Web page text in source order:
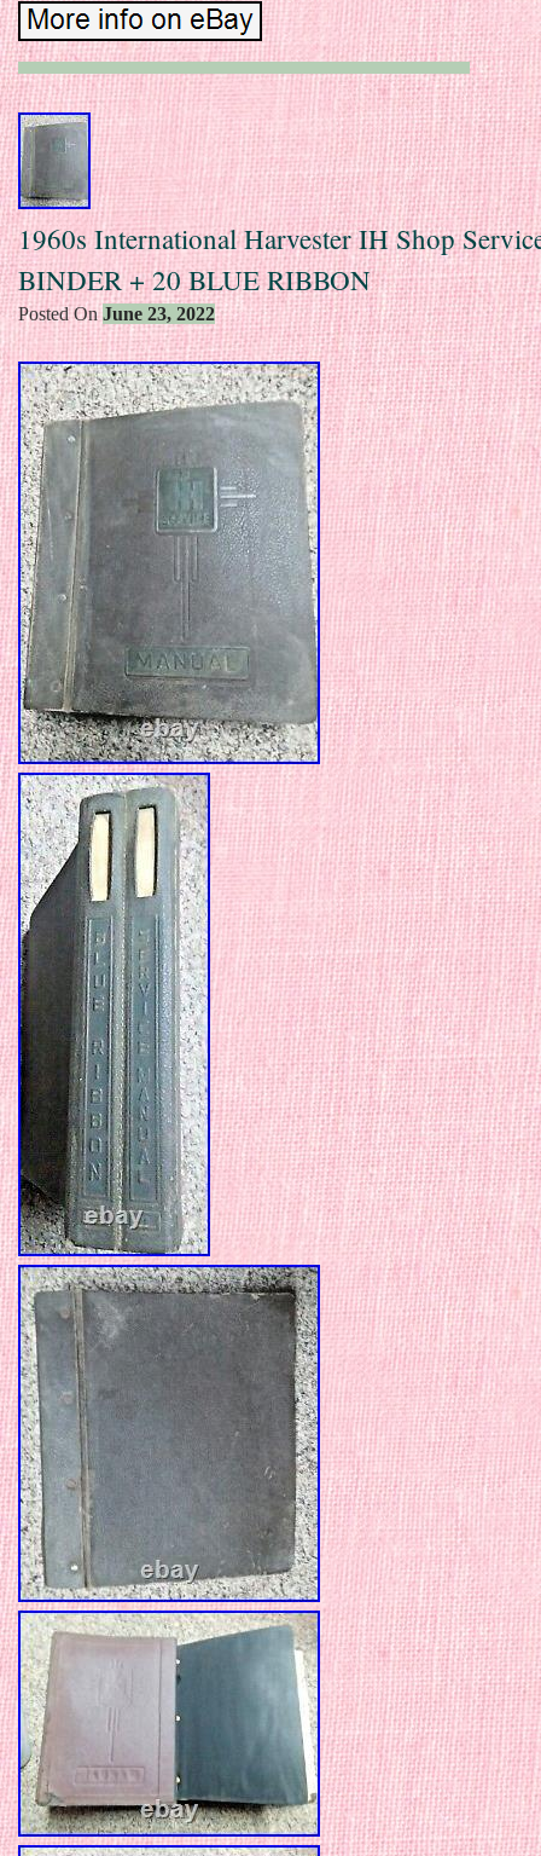
1960s International Harvester IH Shop
BINDER + 20 BLUE RIBBON
Posted On June 23, 2022